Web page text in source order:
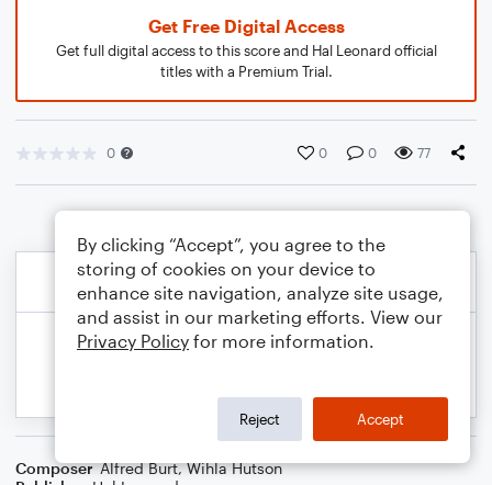
Get Free Digital Access
Get full digital access to this score and Hal Leonard official
titles with a Premium Trial.
0 0 0 77
Composer Alfred Burt,Wihla Hutson
By clicking “Accept”, you agree to the
storing of cookies on your device to
enhance site navigation, analyze site usage,
and assist in our marketing efforts. View our
Privacy Policy for more information.
Reject Accept